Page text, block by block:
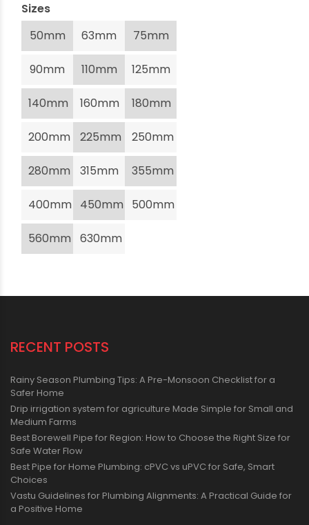
Sizes
50mm
63mm 75mm
90mm 110mm 125mm
140mm 160mm 180mm
200mm 225mm 250mm
280mm 315mm 355mm
400mm 450mm 500mm
560mm 630mm
RECENT POSTS
Rainy Season Plumbing Tips: A Pre-Monsoon Checklist for a
Safer Home
Drip irrigation system for agriculture Made Simple for Small and
Medium Farms
Best Borewell Pipe for Region: How to Choose the Right Size for
Safe Water Flow
Best Pipe for Home Plumbing: cPVC vs uPVC for Safe, Smart
Choices
Vastu Guidelines for Plumbing Alignments: A Practical Guide for
a Positive Home